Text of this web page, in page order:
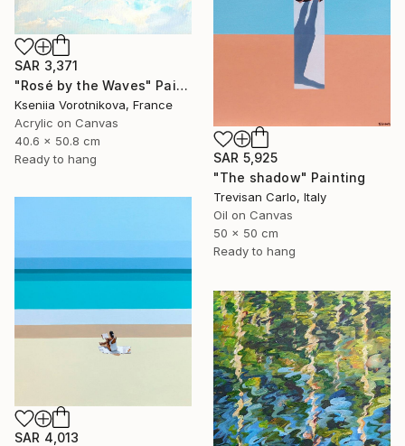
SAR 3,371
"Rosé by the Waves" Painting
Kseniia Vorotnikova, France
Acrylic on Canvas
40.6 x 50.8 cm
Ready to hang
SAR 5,925
"The shadow" Painting
Trevisan Carlo, Italy
Oil on Canvas
50 x 50 cm
Ready to hang
SAR 4,013